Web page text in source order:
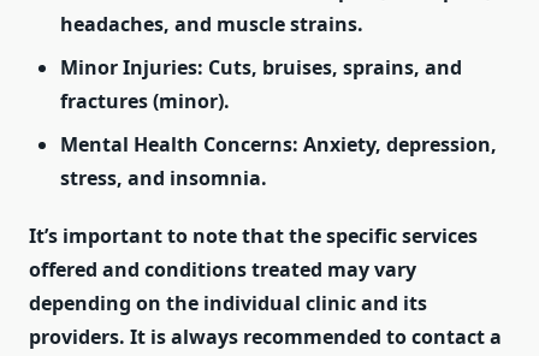
headaches, and muscle strains.
Minor Injuries: Cuts, bruises, sprains, and
fractures (minor).
Mental Health Concerns: Anxiety, depression,
stress, and insomnia.
It’s important to note that the specific services
offered and conditions treated may vary
depending on the individual clinic and its
providers. It is always recommended to contact a